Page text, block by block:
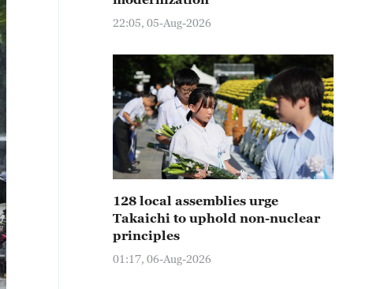
22:05, 05-Aug-2026
128 local assemblies urge
Takaichi to uphold non-nuclear
principles
01:17, 06-Aug-2026